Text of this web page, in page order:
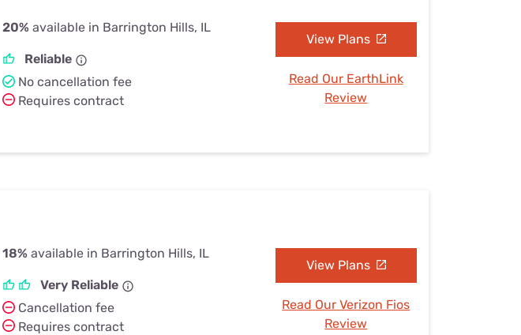
20% available in Barrington Hills, IL
Reliable
No cancellation fee
Requires contract
View Plans
Read Our EarthLink
Review
18% available in Barrington Hills, IL
Very Reliable
Cancellation fee
Requires contract
View Plans
Read Our Verizon Fios
Review